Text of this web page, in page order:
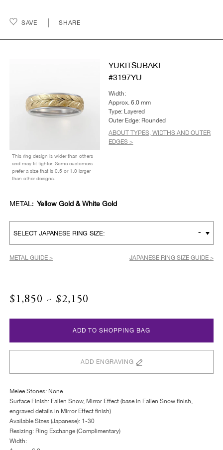
SAVE SHARE
This ring design is wider than others
and may fit tighter. Some customers
prefer a size that is 0.5 or 1.0 larger
than other designs.
YUKITSUBAKI
#3197YU
Width:
Approx. 6.0 mm
Type: Layered
Outer Edge: Rounded
ABOUT TYPES, WIDTHS AND OUTER
EDGES >
METAL: Yellow Gold & White Gold
SELECT JAPANESE RING SIZE: -
METAL GUIDE > JAPANESE RING SIZE GUIDE >
$1,850 ~ $2,150
ADD TO SHOPPING BAG
ADD ENGRAVING
Melee Stones: None
Surface Finish: Fallen Snow, Mirror Effect (base in Fallen Snow finish,
engraved details in Mirror Effect finish)
Available Sizes (Japanese): 1-30
Resizing: Ring Exchange (Complimentary)
Width: